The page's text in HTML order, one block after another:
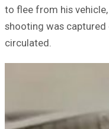
to flee from his
shooting was
circulated.